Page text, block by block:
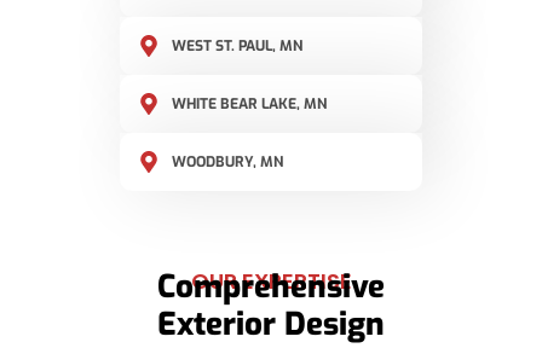
WEST ST. PAUL, MN
WHITE BEAR LAKE, MN
WOODBURY, MN
OUR EXPERTISE
Comprehensive
Exterior Design